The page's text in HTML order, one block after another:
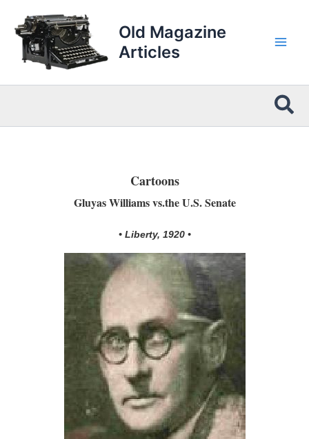
content
Old Magazine
Articles
Cartoons
Gluyas Williams vs.the U.S. Senate
• Liberty, 1920 •